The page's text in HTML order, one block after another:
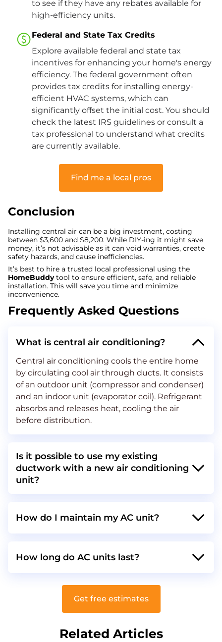
to see if they have any rebates available for
high-efficiency units.​
Federal and State Tax Credits
Explore available federal and state tax
incentives for enhancing your home's energy
efficiency. The federal government often
provides tax credits for installing energy-
efficient HVAC systems, which can
significantly offset the initial cost. You should
check the latest IRS guidelines or consult a
tax professional to understand what credits
are currently available​.
Find me a local pros
Conclusion
Installing central air can be a big investment, costing
between $3,600 and $8,200. While DIY-ing it might save
money, it’s not advisable as it can void warranties, create
safety hazards, and cause inefficiencies.
It’s best to hire a trusted local professional using the
HomeBuddytool to ensure efficient, safe, and reliable
installation. This will save you time and minimize
inconvenience.
Frequently Asked Questions
What is central air conditioning?
Central air conditioning cools the entire home
by circulating cool air through ducts. It consists
of an outdoor unit (compressor and condenser)
and an indoor unit (evaporator coil). Refrigerant
absorbs and releases heat, cooling the air
before distribution​​​​.
Is it possible to use my existing
ductwork with a new air conditioning
unit?
How do I maintain my AC unit?
How long do AC units last?
Get free estimates
Related Articles